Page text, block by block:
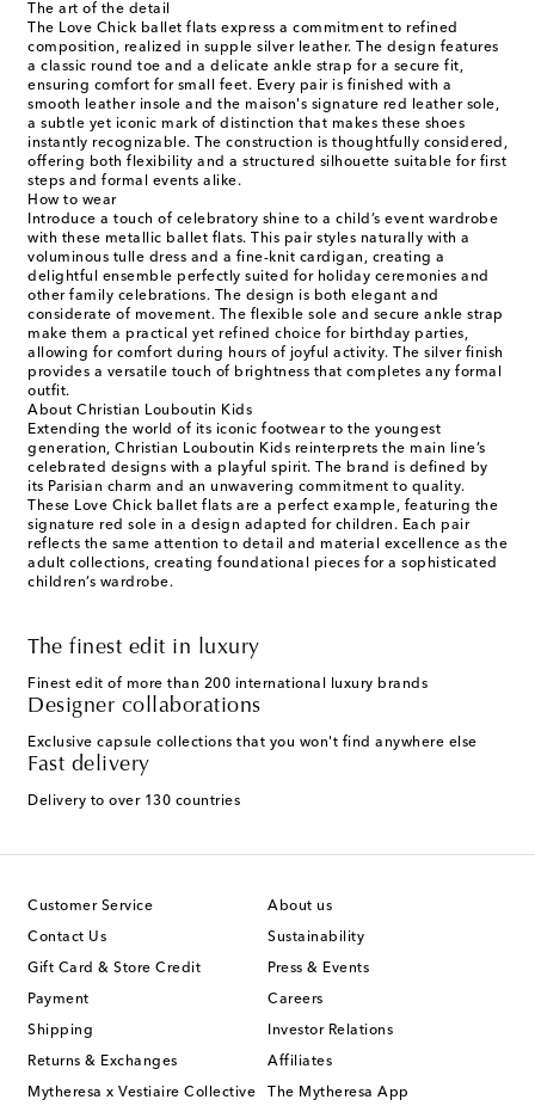
The art of the detail
The Love Chick ballet flats express a commitment to refined
composition, realized in supple silver leather. The design features
a classic round toe and a delicate ankle strap for a secure fit,
ensuring comfort for small feet. Every pair is finished with a
smooth leather insole and the maison's signature red leather sole,
a subtle yet iconic mark of distinction that makes these shoes
instantly recognizable. The construction is thoughtfully considered,
offering both flexibility and a structured silhouette suitable for first
steps and formal events alike.
How to wear
Introduce a touch of celebratory shine to a child’s event wardrobe
with these metallic ballet flats. This pair styles naturally with a
voluminous tulle dress and a fine-knit cardigan, creating a
delightful ensemble perfectly suited for holiday ceremonies and
other family celebrations. The design is both elegant and
considerate of movement. The flexible sole and secure ankle strap
make them a practical yet refined choice for birthday parties,
allowing for comfort during hours of joyful activity. The silver finish
provides a versatile touch of brightness that completes any formal
outfit.
About Christian Louboutin Kids
Extending the world of its iconic footwear to the youngest
generation, Christian Louboutin Kids reinterprets the main line’s
celebrated designs with a playful spirit. The brand is defined by
its Parisian charm and an unwavering commitment to quality.
These Love Chick ballet flats are a perfect example, featuring the
signature red sole in a design adapted for children. Each pair
reflects the same attention to detail and material excellence as the
adult collections, creating foundational pieces for a sophisticated
children’s wardrobe.
The finest edit in luxury
Finest edit of more than 200 international luxury brands
Designer collaborations
Exclusive capsule collections that you won't find anywhere else
Fast delivery
Delivery to over 130 countries
Customer Service
Contact Us
Gift Card & Store Credit
Payment
Shipping
Returns & Exchanges
Mytheresa x Vestiaire Collective
About us
Sustainability
Press & Events
Careers
Investor Relations
Affiliates
The Mytheresa App